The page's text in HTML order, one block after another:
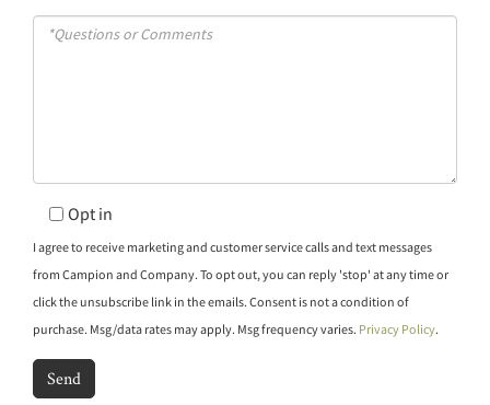
Questions
Opt in
I agree to receive marketing and customer service calls and text messages
from Campion and Company. To opt out, you can reply 'stop' at any time or
click the unsubscribe link in the emails. Consent is not a condition of
purchase. Msg/data rates may apply. Msg frequency varies. Privacy Policy.
Send